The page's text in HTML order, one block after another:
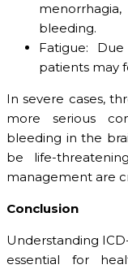
bleeding.
Fatigue:
patients may
In severe cases,
more serious
bleeding in the
be life-
management are
Conclusion
Understanding
essential for